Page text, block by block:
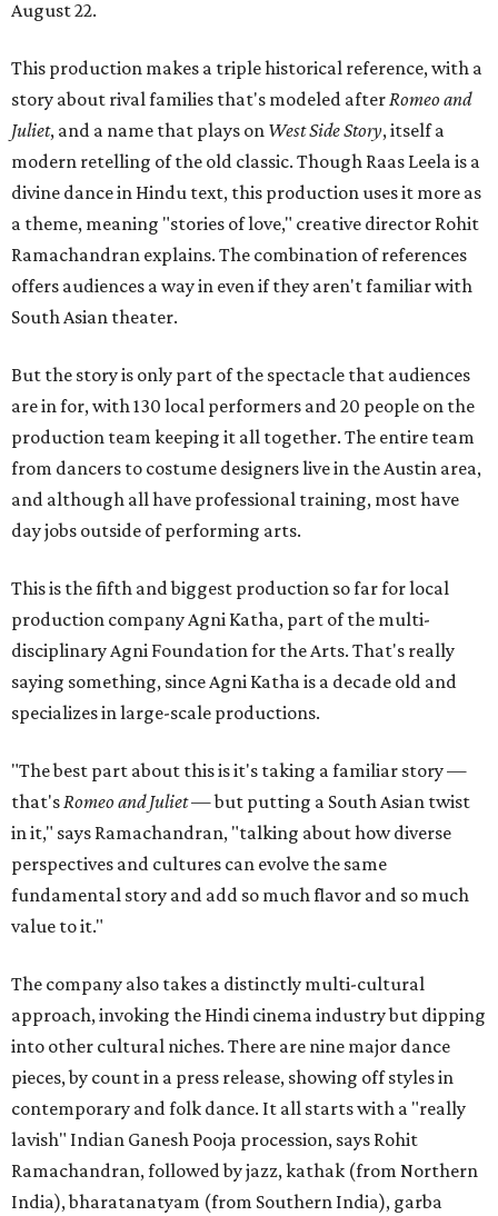
August 22.
This production makes a triple historical reference, with a
story about rival families that's modeled after Romeo and
Juliet, and a name that plays on West Side Story, itself a
modern retelling of the old classic. Though Raas Leela is a
divine dance in Hindu text, this production uses it more as
a theme, meaning "stories of love," creative director Rohit
Ramachandran explains. The combination of references
offers audiences a way in even if they aren't familiar with
South Asian theater.
But the story is only part of the spectacle that audiences
are in for, with 130 local performers and 20 people on the
production team keeping it all together. The entire team
from dancers to costume designers live in the Austin area,
and although all have professional training, most have
day jobs outside of performing arts.
This is the fifth and biggest production so far for local
production company Agni Katha, part of the multi-
disciplinary Agni Foundation for the Arts. That's really
saying something, since Agni Katha is a decade old and
specializes in large-scale productions.
"The best part about this is it's taking a familiar story —
that's Romeo and Juliet— but putting a South Asian twist
in it," says Ramachandran, "talking about how diverse
perspectives and cultures can evolve the same
fundamental story and add so much flavor and so much
value to it."
The company also takes a distinctly multi-cultural
approach, invoking the Hindi cinema industry but dipping
into other cultural niches. There are nine major dance
pieces, by count in a press release, showing off styles in
contemporary and folk dance. It all starts with a "really
lavish" Indian Ganesh Pooja procession, says Rohit
Ramachandran, followed by jazz, kathak (from Northern
India), bharatanatyam (from Southern India), garba